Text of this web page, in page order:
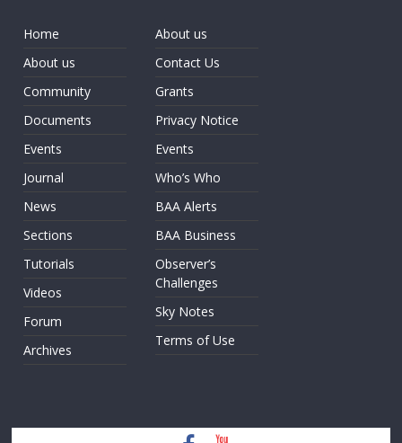
Home
About us
Community
Documents
Events
Journal
News
Sections
Tutorials
Videos
Forum
Archives
About us
Contact Us
Grants
Privacy Notice
Events
Who’s Who
BAA Alerts
BAA Business
Observer’s
Challenges
Sky Notes
Terms of Use